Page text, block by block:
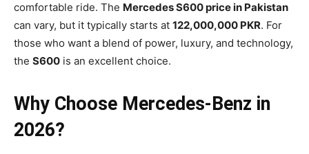
comfortable ride. The Mercedes S600 price in Pakistan
can vary, but it typically starts at 122,000,000 PKR. For
those who want a blend of power, luxury, and technology,
the S600 is an excellent choice.
Why Choose Mercedes-Benz in
2026?